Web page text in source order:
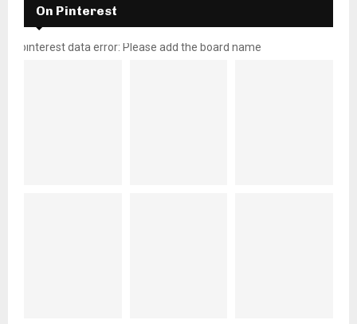
On Pinterest
pinterest data error: Please add the board name